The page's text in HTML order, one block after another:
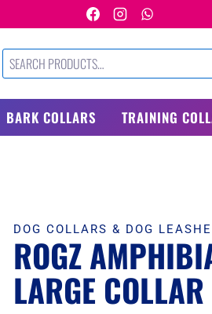
Search
for:
BARK COLLARS TRAINING
DOG COLLARS & DOG
ROGZ
LARGE